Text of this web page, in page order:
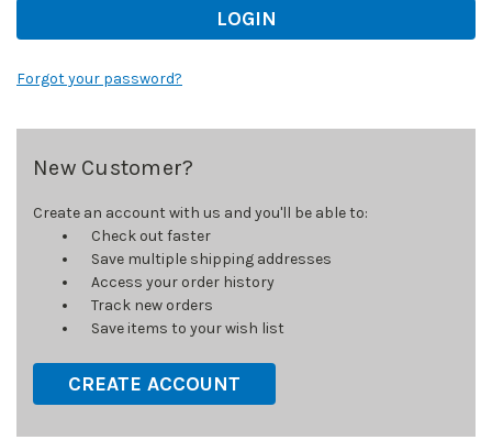
Forgot your password?
New Customer?
Create an account with us and you'll be able to:
Check out faster
Save multiple shipping addresses
Access your order history
Track new orders
Save items to your wish list
CREATE ACCOUNT